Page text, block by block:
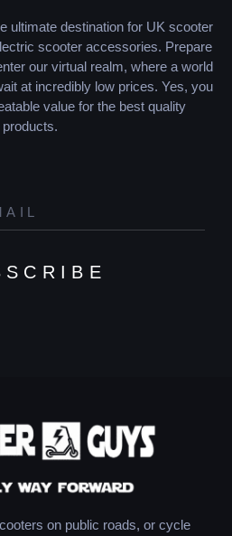
ultimate destination for UK scooter
scooter accessories. Prepare
our virtual realm, where a world
at incredibly low prices. Yes, you
value for the best quality
products.
on public roads, or cycle